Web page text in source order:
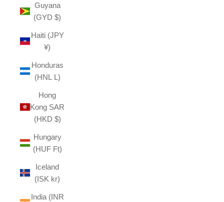
Guyana
(GYD $)
Haiti (JPY
¥)
Honduras
(HNL L)
Hong
Kong SAR
(HKD $)
Hungary
(HUF Ft)
Iceland
(ISK kr)
India (INR